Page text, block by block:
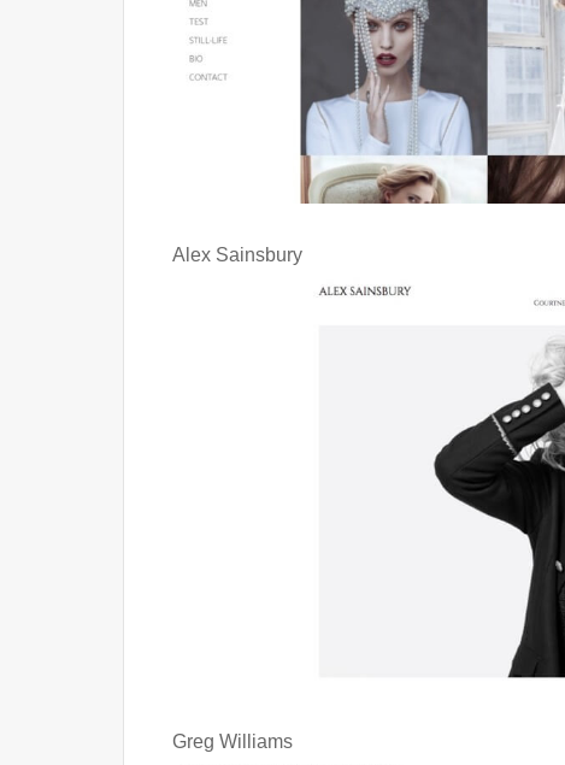
Alex Sainsbury
Greg Williams